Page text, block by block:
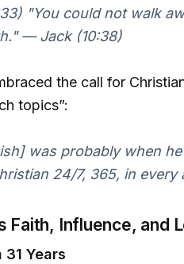
"You could not walk
— Jack (10:38)
the call for
topics”:
was probably when
24/7, 365, in
Faith, Influence, and
31 Years